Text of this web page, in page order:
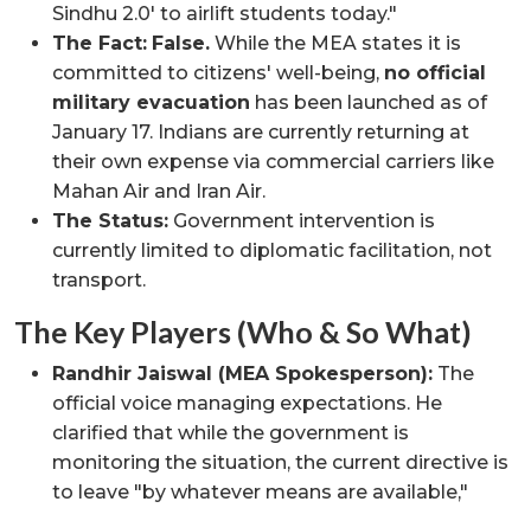
Sindhu 2.0' to airlift students today."
The Fact: False. While the MEA states it is
committed to citizens' well-being, no official
military evacuation has been launched as of
January 17. Indians are currently returning at
their own expense via commercial carriers like
Mahan Air and Iran Air.
The Status: Government intervention is
currently limited to diplomatic facilitation, not
transport.
The Key Players (Who & So What)
Randhir Jaiswal (MEA Spokesperson): The
official voice managing expectations. He
clarified that while the government is
monitoring the situation, the current directive is
to leave "by whatever means are available,"